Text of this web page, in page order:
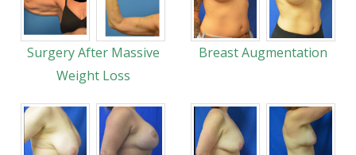
Surgery After Massive
Weight Loss
Breast Augmentation